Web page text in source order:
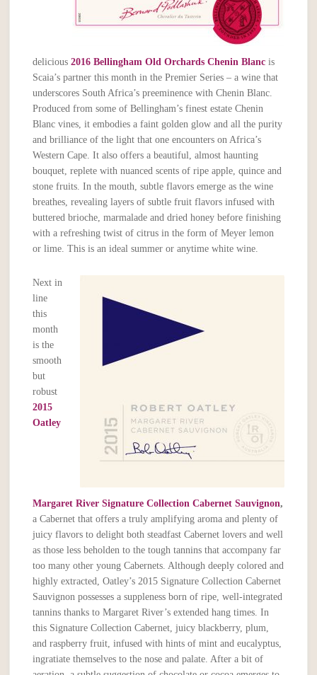
delicious2016 Bellingham Old Orchards Chenin Blanc is
Scaia’s partner this month in the Premier Series – a wine that
underscores South Africa’s preeminence with Chenin Blanc.
Produced from some of Bellingham’s finest estate Chenin
Blanc vines, it embodies a faint golden glow and all the purity
and brilliance of the light that one encounters on Africa’s
Western Cape. It also offers a beautiful, almost haunting
bouquet, replete with nuanced scents of ripe apple, quince and
stone fruits. In the mouth, subtle flavors emerge as the wine
breathes, revealing layers of subtle fruit flavors infused with
buttered brioche, marmalade and dried honey before finishing
with a refreshing twist of citrus in the form of Meyer lemon
or lime. This is an ideal summer or anytime white wine.
Next in
line
this
month
is the
smooth
but
robust
2015
Oatley
Margaret River Signature Collection Cabernet Sauvignon,
a Cabernet that offers a truly amplifying aroma and plenty of
juicy flavors to delight both steadfast Cabernet lovers and well
as those less beholden to the tough tannins that accompany far
too many other young Cabernets. Although deeply colored and
highly extracted, Oatley’s 2015 Signature Collection Cabernet
Sauvignon possesses a suppleness born of ripe, well-integrated
tannins thanks to Margaret River’s extended hang times. In
this Signature Collection Cabernet, juicy blackberry, plum,
and raspberry fruit, infused with hints of mint and eucalyptus,
ingratiate themselves to the nose and palate. After a bit of